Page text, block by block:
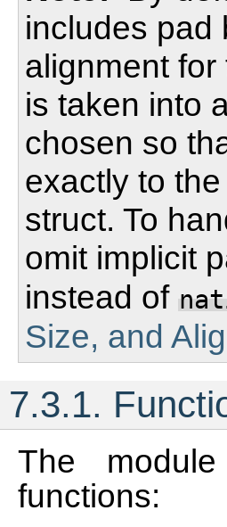
includes pad
alignment
is taken into
chosen so
exactly to
struct. To
omit implicit
instead of
Size, and
7.3.1.
The
functions: